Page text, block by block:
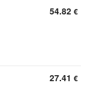
54.82 €
27.41 €